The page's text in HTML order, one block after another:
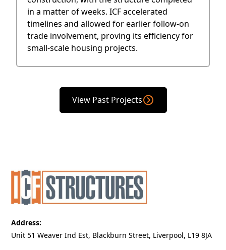
in a matter of weeks. ICF accelerated
timelines and allowed for earlier follow-on
trade involvement, proving its efficiency for
small-scale housing projects.
View Past Projects
Address:
Unit 51 Weaver Ind Est, Blackburn Street, Liverpool, L19 8JA